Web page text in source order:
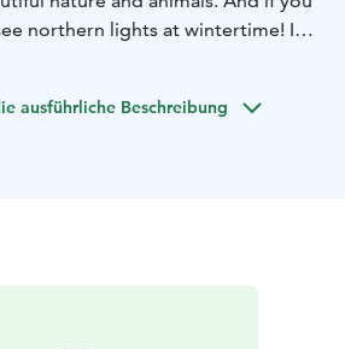
northern lights at wintertime! In
paddleboards, snowshoes... and
ausführliche Beschreibung